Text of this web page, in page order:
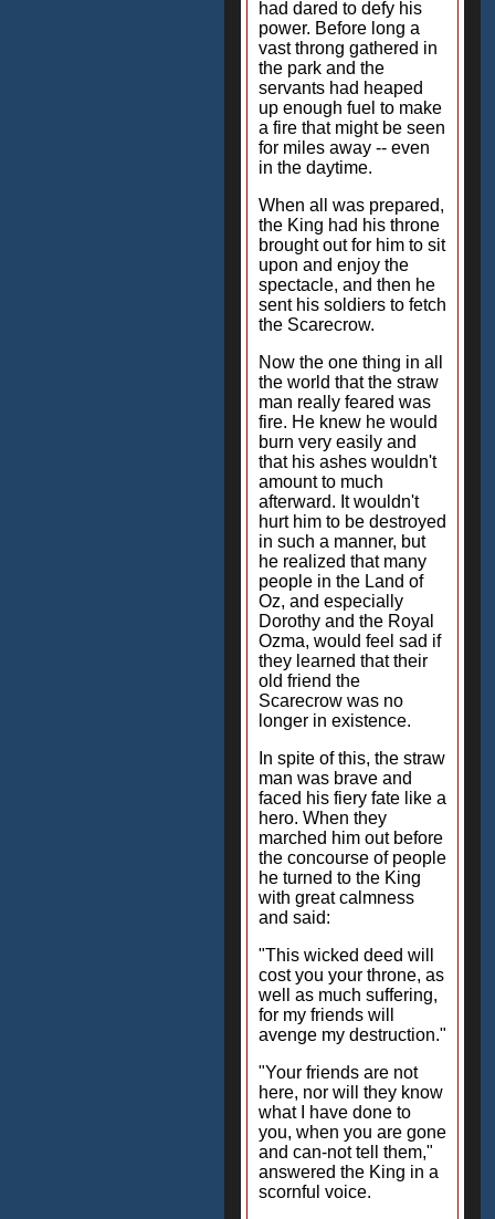
had dared to defy his
power. Before long a
vast throng gathered in
the park and the
servants had heaped
up enough fuel to make
a fire that might be seen
for miles away -- even
in the daytime.
When all was prepared,
the King had his throne
brought out for him to sit
upon and enjoy the
spectacle, and then he
sent his soldiers to fetch
the Scarecrow.
Now the one thing in all
the world that the straw
man really feared was
fire. He knew he would
burn very easily and
that his ashes wouldn't
amount to much
afterward. It wouldn't
hurt him to be destroyed
in such a manner, but
he realized that many
people in the Land of
Oz, and especially
Dorothy and the Royal
Ozma, would feel sad if
they learned that their
old friend the
Scarecrow was no
longer in existence.
In spite of this, the straw
man was brave and
faced his fiery fate like a
hero. When they
marched him out before
the concourse of people
he turned to the King
with great calmness
and said:
"This wicked deed will
cost you your throne, as
well as much suffering,
for my friends will
avenge my destruction."
"Your friends are not
here, nor will they know
what I have done to
you, when you are gone
and can-not tell them,"
answered the King in a
scornful voice.